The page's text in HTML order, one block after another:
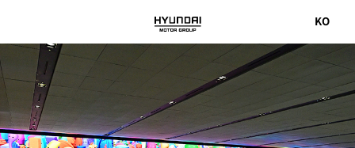
Hyundai
Motor
국문
이동
KO